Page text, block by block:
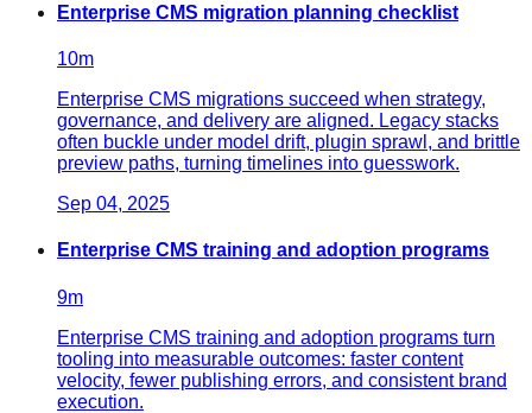
Enterprise CMS migration planning checklist
10m
Enterprise CMS migrations succeed when strategy,
governance, and delivery are aligned. Legacy stacks
often buckle under model drift, plugin sprawl, and brittle
preview paths, turning timelines into guesswork.
Sep 04, 2025
Enterprise CMS training and adoption programs
9m
Enterprise CMS training and adoption programs turn
tooling into measurable outcomes: faster content
velocity, fewer publishing errors, and consistent brand
execution.